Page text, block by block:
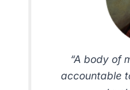
“A body of
accountable